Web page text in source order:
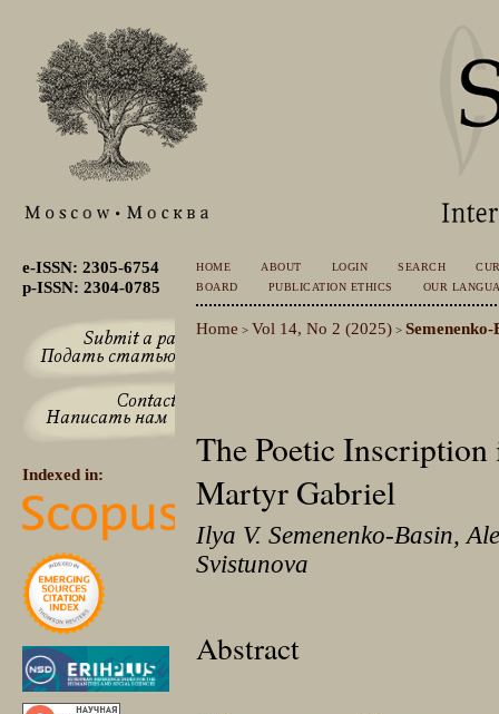
e-ISSN: 2305-6754
p-ISSN: 2304-0785
Indexed in:
HOME ABOUT LOGIN SEARCH
BOARD
PUBLICATION ETHICS OUR
Home > Vol 14, No 2 (2025) >Semenenko-
The Poetic
Martyr Gabriel
Ilya V. Semenenko-Basin,
Svistunova
Abstract